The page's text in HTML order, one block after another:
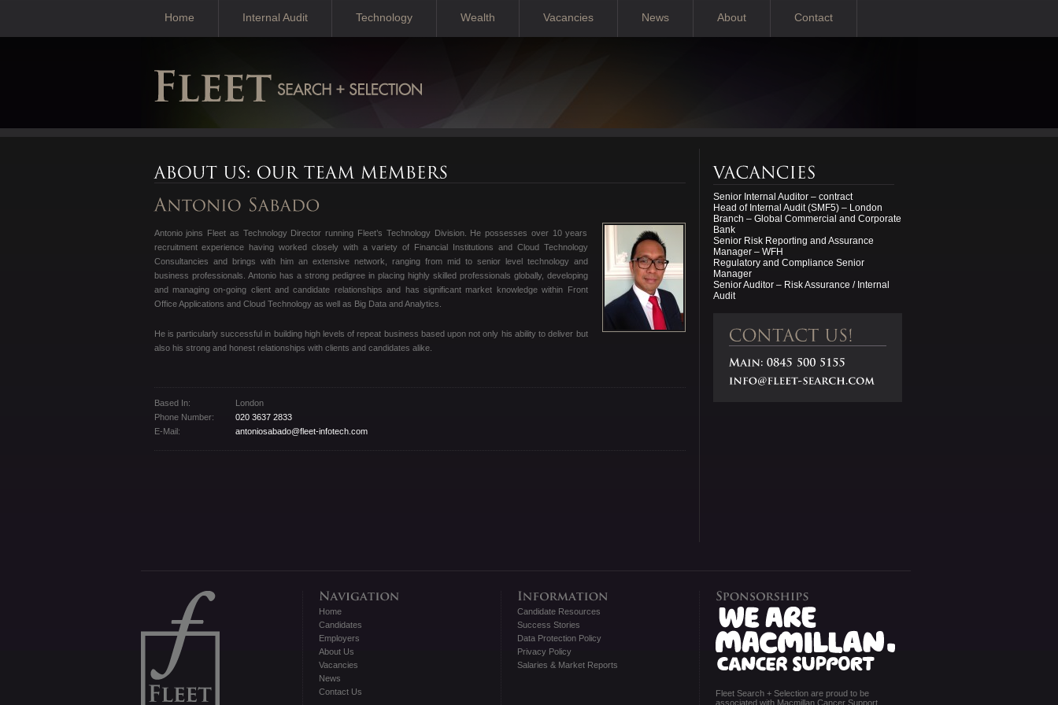
Home Internal Audit Technology Wealth Vacancies News About Contact
Antonio joins Fleet as Technology Director running Fleet’s Technology Division. He possesses over 10 years
recruitment experience having worked closely with a variety of Financial Institutions and Cloud Technology
Consultancies and brings with him an extensive network, ranging from mid to senior level technology and
business professionals. Antonio has a strong pedigree in placing highly skilled professionals globally, developing
and managing on-going client and candidate relationships and has significant market knowledge within Front
Office Applications and Cloud Technology as well as Big Data and Analytics.
He is particularly successful in building high levels of repeat business based upon not only his ability to deliver but
also his strong and honest relationships with clients and candidates alike.
Based In:
London
Phone Number:
020 3637 2833
E-Mail:
antoniosabado@fleet-infotech.com
Senior Internal Auditor – contract
Head of Internal Audit (SMF5) – London
Branch – Global Commercial and Corporate
Bank
Senior Risk Reporting and Assurance
Manager – WFH
Regulatory and Compliance Senior
Manager
Senior Auditor – Risk Assurance / Internal
Audit
Home
Candidates
Employers
About Us
Vacancies
News
Contact Us
Candidate Resources
Success Stories
Data Protection Policy
Privacy Policy
Salaries & Market Reports
Fleet Search + Selection are proud to be
associated with Macmillan Cancer Support